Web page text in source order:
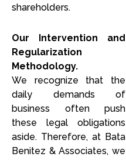
shareholders.
Our Intervention and
Regularization
Methodology.
We recognize that the
daily demands of
business often push
these legal obligations
aside. Therefore, at Bata
Benitez & Associates, we